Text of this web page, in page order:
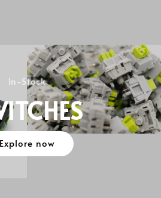
In-Stock
Explore now